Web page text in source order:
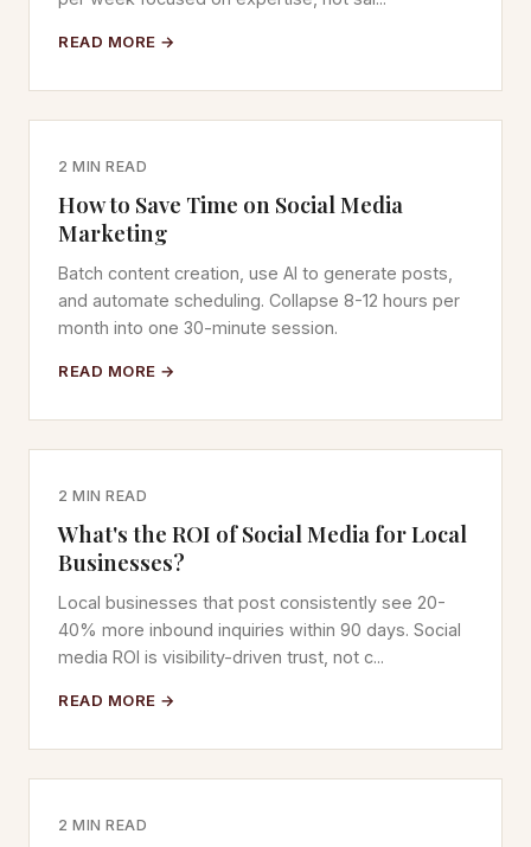
READ MORE →
2 MIN READ
How to Save Time on Social Media
Marketing
Batch content creation, use AI to generate posts,
and automate scheduling. Collapse 8-12 hours per
month into one 30-minute session.
READ MORE →
2 MIN READ
What's the ROI of Social Media for Local
Businesses?
Local businesses that post consistently see 20-
40% more inbound inquiries within 90 days. Social
media ROI is visibility-driven trust, not c...
READ MORE →
2 MIN READ